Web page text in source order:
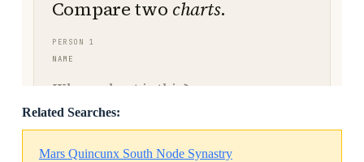
Related Searches:
Mars Quincunx South Node Synastry